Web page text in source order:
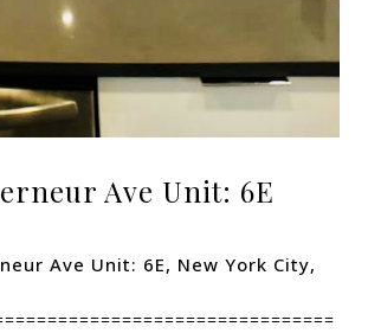
Ave Unit: 6E
Ave Unit: 6E, New York City,